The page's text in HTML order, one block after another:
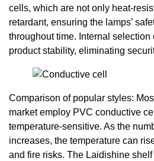
cells, which are not only heat-
retardant, ensuring the lamps’
throughout time. Internal
product stability, eliminating
Comparison of popular styles:
market employ PVC conductive
temperature-sensitive. As the
increases, the temperature can
and fire risks. The Laidishine